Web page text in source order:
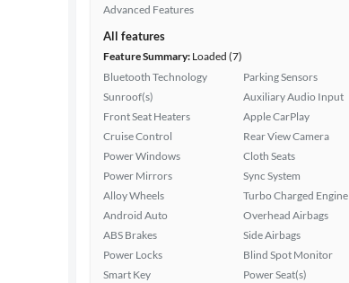
Advanced Features
All features
Feature Summary: Loaded (7)
Bluetooth Technology
Sunroof(s)
Front Seat Heaters
Cruise Control
Power Windows
Power Mirrors
Alloy Wheels
Android Auto
ABS Brakes
Power Locks
Smart Key
Parking Sensors
Auxiliary Audio Input
Apple CarPlay
Rear View Camera
Cloth Seats
Sync System
Turbo Charged Engine
Overhead Airbags
Side Airbags
Blind Spot Monitor
Power Seat(s)